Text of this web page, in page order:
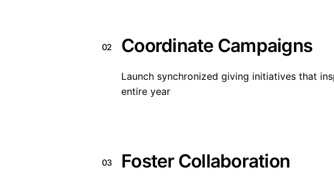
02 Coordinate Campaigns
Launch synchronized giving initiatives that
entire year
03 Foster Collaboration